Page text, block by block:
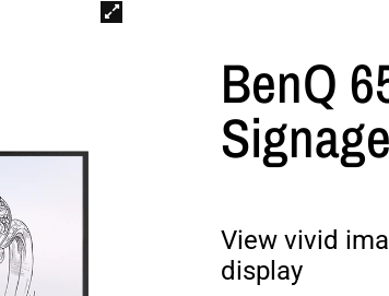
BenQ
View vivid
display